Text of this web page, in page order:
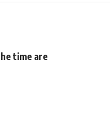
time are